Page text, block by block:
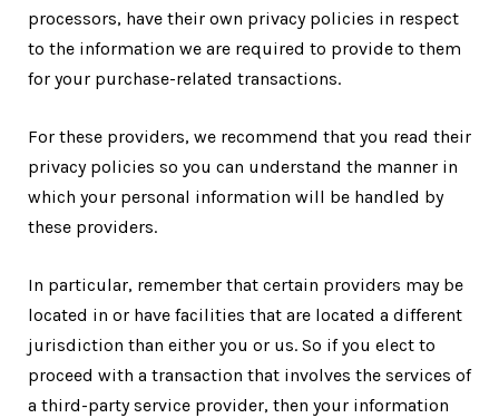
processors, have their own privacy policies in respect
to the information we are required to provide to them
for your purchase-related transactions.
For these providers, we recommend that you read their
privacy policies so you can understand the manner in
which your personal information will be handled by
these providers.
In particular, remember that certain providers may be
located in or have facilities that are located a different
jurisdiction than either you or us. So if you elect to
proceed with a transaction that involves the services of
a third-party service provider, then your information